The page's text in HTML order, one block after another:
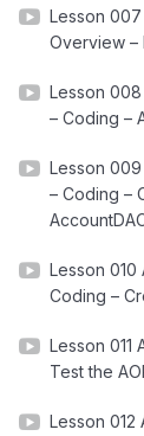
Lesson
Overview –
Lesson
– Coding –
Lesson
– Coding –
Lesson 010
Coding –
Lesson 011
Test the
Lesson 012